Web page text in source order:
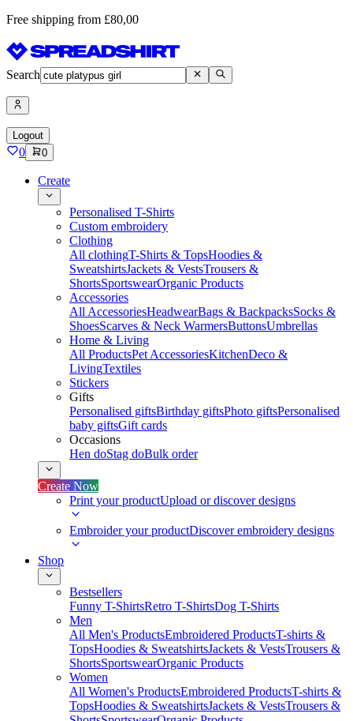
Free shipping from £80,00
Search
Logout
0 0
Create
Personalised T-Shirts
Custom embroidery
Clothing
All clothingT-Shirts & TopsHoodies &
SweatshirtsJackets & VestsTrousers &
ShortsSportswearOrganic Products
Accessories
All AccessoriesHeadwearBags & BackpacksSocks &
ShoesScarves & Neck WarmersButtonsUmbrellas
Home & Living
All ProductsPet AccessoriesKitchenDeco &
LivingTextiles
Stickers
Gifts
Personalised giftsBirthday giftsPhoto giftsPersonalised
baby giftsGift cards
Occasions
Hen doStag doBulk order
Create Now
Print your productUpload or discover designs
Embroider your productDiscover embroidery designs
Shop
Bestsellers
Funny T-ShirtsRetro T-ShirtsDog T-Shirts
Men
All Men's ProductsEmbroidered ProductsT-shirts &
TopsHoodies & SweatshirtsJackets & VestsTrousers &
ShortsSportswearOrganic Products
Women
All Women's ProductsEmbroidered ProductsT-shirts &
TopsHoodies & SweatshirtsJackets & VestsTrousers &